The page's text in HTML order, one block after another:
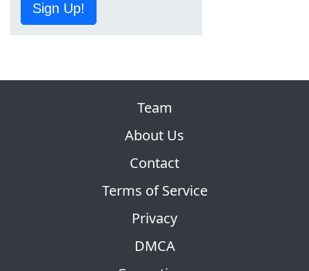
Sign Up!
Team
About Us
Contact
Terms of Service
Privacy
DMCA